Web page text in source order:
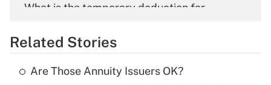
What is the temporary deduction for
Get Answer
Recently Updated Q&As
Related Stories
Are Those Annuity Issuers OK?